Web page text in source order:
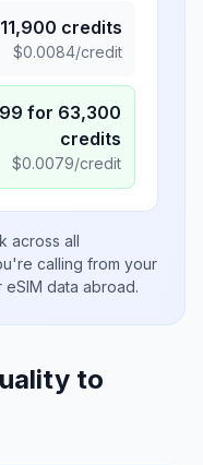
11,900 credits
$0.0084/credit
for 63,300
credits
$0.0079/credit
across all
calling from your
data abroad.
to